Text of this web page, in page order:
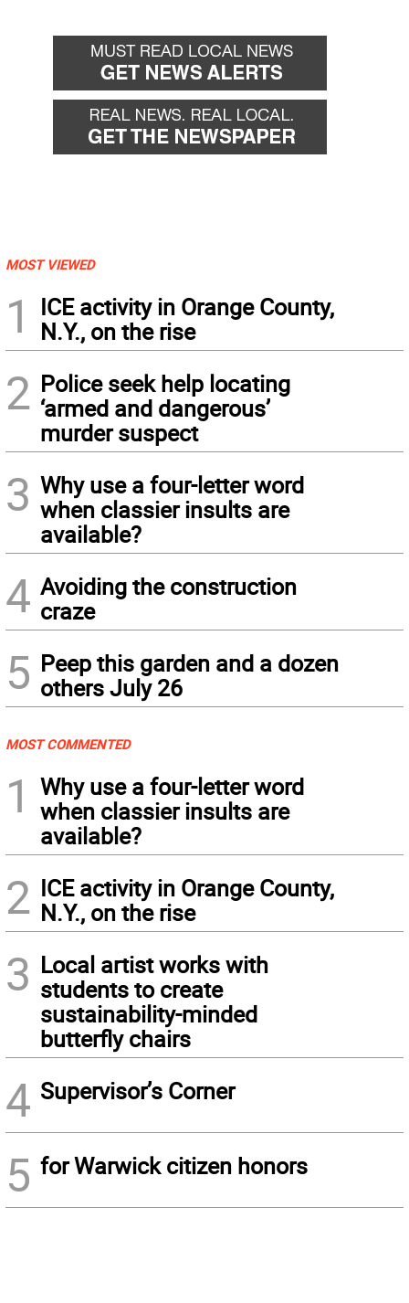
MOST VIEWED
1
ICE activity in Orange County,
N.Y., on the rise
2 Police seek help locating
‘armed and dangerous’
murder suspect
3 Why use a four-letter word
when classier insults are
available?
4 Avoiding the construction
craze
5 Peep this garden and a dozen
others July 26
MOST COMMENTED
1
Why use a four-letter word
when classier insults are
available?
2 ICE activity in Orange County,
N.Y., on the rise
3 Local artist works with
students to create
sustainability-minded
butterfly chairs
4 Supervisor’s Corner
5 for Warwick citizen honors